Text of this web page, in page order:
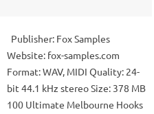
Publisher: Fox Samples
Website: fox-samples.com
Format: WAV, MIDI Quality: 24-
bit 44.1 kHz stereo Size: 378 MB
100 Ultimate Melbourne Hooks